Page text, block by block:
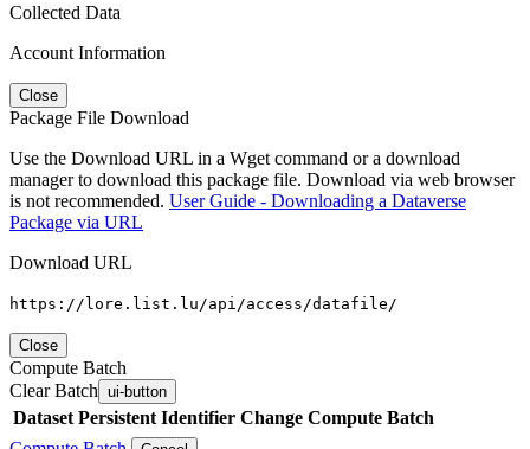
Collected Data
Account Information
Close
Package File Download
Use the Download URL in a Wget command or a download
manager to download this package file. Download via web browser
is not recommended. User Guide - Downloading a Dataverse
Package via URL
Download URL
https://lore.list.lu/api/access/datafile/
Close
Compute Batch
Clear Batch ui-button
Dataset Persistent Identifier Change Compute Batch